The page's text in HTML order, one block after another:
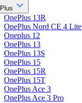
OnePlus 13R
OnePlus Nord CE 4 Lite
Oneplus 12
OnePlus 13
OnePlus 13S
OnePlus 15
OnePlus 15R
OnePlus 15T
OnePlus Ace 3
OnePlus Ace 3 Pro